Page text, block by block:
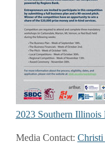
2023 Southern Illinois
Media Contact: Christi